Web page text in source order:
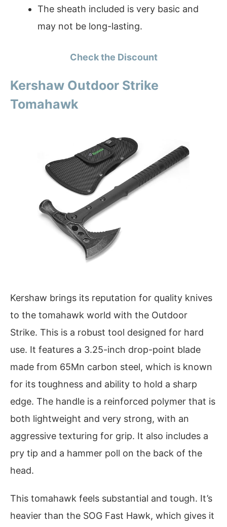
The sheath included is very basic and
may not be long-lasting.
Check the Discount
Kershaw Outdoor Strike
Tomahawk
Kershaw brings its reputation for quality knives
to the tomahawk world with the Outdoor
Strike. This is a robust tool designed for hard
use. It features a 3.25-inch drop-point blade
made from 65Mn carbon steel, which is known
for its toughness and ability to hold a sharp
edge. The handle is a reinforced polymer that is
both lightweight and very strong, with an
aggressive texturing for grip. It also includes a
pry tip and a hammer poll on the back of the
head.
This tomahawk feels substantial and tough. It’s
heavier than the SOG Fast Hawk, which gives it